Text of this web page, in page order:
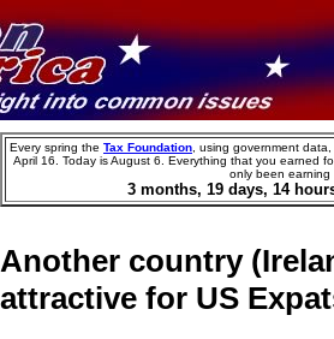
Another country
attractive for US
Every spring the Tax Foundation , using government
April 16. Today isAugust 6
Everything that you earned
only been earning
3months, 19days, 14